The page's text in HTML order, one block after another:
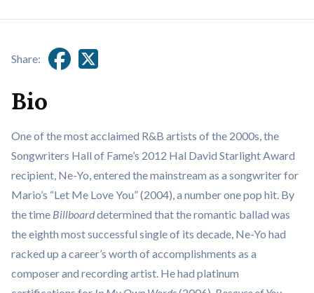
Share:
Bio
One of the most acclaimed R&B artists of the 2000s, the
Songwriters Hall of Fame’s 2012 Hal David Starlight Award
recipient, Ne-Yo, entered the mainstream as a songwriter for
Mario’s “Let Me Love You” (2004), a number one pop hit. By
the time Billboarddetermined that the romantic ballad was
the eighth most successful single of its decade, Ne-Yo had
racked up a career’s worth of accomplishments as a
composer and recording artist. He had platinum